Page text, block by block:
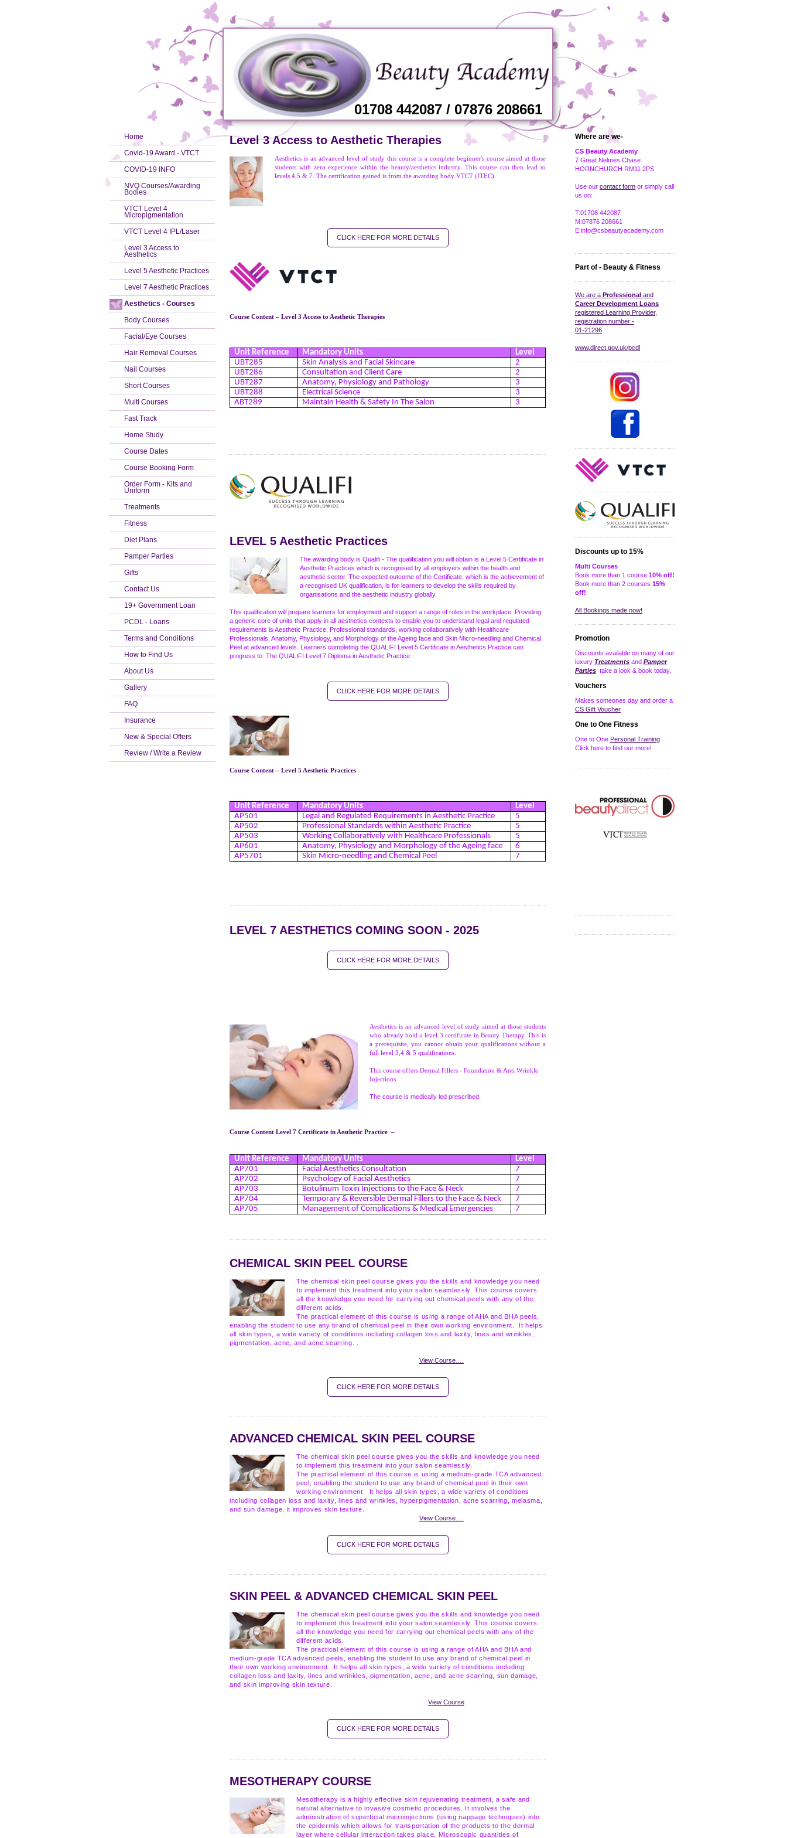
01708 442087 / 07876 208661
Home
Covid-19 Award - VTCT
COVID-19 INFO
NVQ Courses/Awarding
Bodies
VTCT Level 4
Micropigmentation
VTCT Level 4 IPL/Laser
Level 3 Access to
Aesthetics
Level 5 Aesthetic Practices
Level 7 Aesthetic Practices
Aesthetics - Courses
Body Courses
Facial/Eye Courses
Hair Removal Courses
Nail Courses
Short Courses
Multi Courses
Fast Track
Home Study
Course Dates
Course Booking Form
Order Form - Kits and
Uniform
Treatments
Fitness
Diet Plans
Pamper Parties
Gifts
Contact Us
19+ Government Loan
PCDL - Loans
Terms and Conditions
How to Find Us
About Us
Gallery
FAQ
Insurance
New & Special Offers
Review / Write a Review
Level 3 Access to Aesthetic Therapies
Aesthetics is an advanced level of study this course is a complete beginner's course aimed at those
students with zero experience within the beauty/aesthetics industry. This course can then lead to
levels 4,5 & 7. The certification gained is from the awarding body VTCT (ITEC).
CLICK HERE FOR MORE DETAILS
Course Content – Level 3 Access to Aesthetic Therapies
Unit Reference Mandatory Units
Level
UBT285
Skin Analysis and Facial Skincare
2
UBT286
Consultation and Client Care
2
UBT287
Anatomy, Physiology and Pathology
3
UBT288
Electrical Science
3
ABT289
Maintain Health & Safety In The Salon 3
LEVEL 5 Aesthetic Practices
The awarding body is Qualifi - The qualification you will obtain is a Level 5 Certificate in
Aesthetic Practices which is recognised by all employers within the health and
aesthetic sector. The expected outcome of the Certificate, which is the achievement of
a recognised UK qualification, is for learners to develop the skills required by
organisations and the aesthetic industry globally.
This qualification will prepare learners for employment and support a range of roles in the workplace. Providing
a generic core of units that apply in all aesthetics contexts to enable you to understand legal and regulated
requirements is Aesthetic Practice, Professional standards, working collaboratively with Healthcare
Professionals, Anatomy, Physiology, and Morphology of the Ageing face and Skin Micro-needling and Chemical
Peel at advanced levels. Learners completing the QUALIFI Level 5 Certificate in Aesthetics Practice can
progress to: The QUALIFI Level 7 Diploma in Aesthetic Practice.
CLICK HERE FOR MORE DETAILS
Course Content – Level 5 Aesthetic Practices
Unit Reference Mandatory Units
Level
AP501
Legal and Regulated Requirements in Aesthetic Practice
5
AP502
Professional Standards within Aesthetic Practice
5
AP503
Working Collaboratively with Healthcare Professionals
5
AP601
Anatomy, Physiology and Morphology of the Ageing face
6
AP5701
Skin Micro-needling and Chemical Peel 7
LEVEL 7 AESTHETICS COMING SOON - 2025
CLICK HERE FOR MORE DETAILS
Aesthetics is an advanced level of study aimed at those students
who already hold a level 3 certificate in Beauty Therapy. This is
a prerequisite, you cannot obtain your qualifications without a
full level 3,4 & 5 qualifications.
This course offers Dermal Fillers - Foundation & Anti Wrinkle
Injections.
The course is medically led prescribed.
Course Content Level 7 Certificate in Aesthetic Practice –
Unit Reference Mandatory Units
Level
AP701
Facial Aesthetics Consultation
7
AP702
Psychology of Facial Aesthetics
7
AP703
Botulinum Toxin Injections to the Face & Neck
7
AP704
Temporary & Reversible Dermal Fillers to the Face & Neck
7
AP705
Management of Complications & Medical Emergencies 7
CHEMICAL SKIN PEEL COURSE
The chemical skin peel course gives you the skills and knowledge you need
to implement this treatment into your salon seamlessly. This course covers
all the knowledge you need for carrying out chemical peels with any of the
different acids.
The practical element of this course is using a range of AHA and BHA peels,
enabling the student to use any brand of chemical peel in their own working environment. It helps
all skin types, a wide variety of conditions including collagen loss and laxity, lines and wrinkles,
pigmentation, acne, and acne scarring.
View Course….
CLICK HERE FOR MORE DETAILS
ADVANCED CHEMICAL SKIN PEEL COURSE
The chemical skin peel course gives you the skills and knowledge you need
to implement this treatment into your salon seamlessly.
The practical element of this course is using a medium-grade TCA advanced
peel, enabling the student to use any brand of chemical peel in their own
working environment. It helps all skin types, a wide variety of conditions
including collagen loss and laxity, lines and wrinkles, hyperpigmentation, acne scarring, melasma,
and sun damage, it improves skin texture.
View Course….
CLICK HERE FOR MORE DETAILS
SKIN PEEL & ADVANCED CHEMICAL SKIN PEEL
The chemical skin peel course gives you the skills and knowledge you need
to implement this treatment into your salon seamlessly. This course covers
all the knowledge you need for carrying out chemical peels with any of the
different acids.
The practical element of this course is using a range of AHA and BHA and
medium-grade TCA advanced peels, enabling the student to use any brand of chemical peel in
their own working environment. It helps all skin types, a wide variety of conditions including
collagen loss and laxity, lines and wrinkles, pigmentation, acne, and acne scarring, sun damage,
and skin improving skin texture.
View Course
CLICK HERE FOR MORE DETAILS
MESOTHERAPY COURSE
Mesotherapy is a highly effective skin rejuvenating treatment, a safe and
natural alternative to invasive cosmetic procedures. It involves the
administration of superficial microinjections (using nappage techniques) into
the epidermis which allows for transportation of the products to the dermal
layer where cellular interaction takes place. Microscopic quantities of
Where are we-
CS Beauty Academy
7 Great Nelmes Chase
HORNCHURCH RM11 2PS
Use our contact form or simply call
us on:
T:01708 442087
M:07876 208661
E:info@csbeautyacademy.com
Part of - Beauty & Fitness
We are a Professional and
Career Development Loans
registered Learning Provider,
registration number -
01-21296
www.direct.gov.uk/pcdl
Discounts up to 15%
Multi Courses
Book more than 1 course 10% off!
Book more than 2 courses 15%
off!
All Bookings made now!
Promotion
Discounts available on many of our
luxury Treatments and Pamper
Parties take a look & book today.
Vouchers
Makes someones day and order a
CS Gift Voucher
One to One Fitness
One to One Personal Training
Click here to find our more!